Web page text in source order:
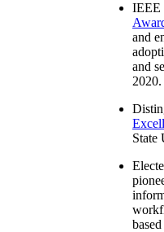
IEEE
and
and
2020.
State